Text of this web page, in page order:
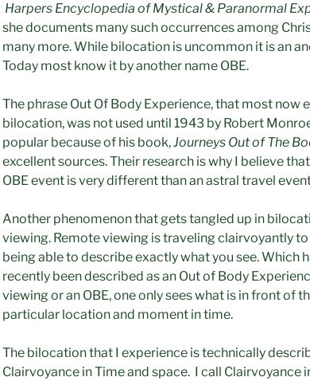
Harpers Encyclopedia of Mystical & Paranormal
she documents many such occurrences among
many more. While bilocation is uncommon it is an
Today most know it by another name OBE.
The phrase Out Of Body Experience, that most now
bilocation, was not used until 1943 by Robert
popular because of his book,Journeys Out of The
excellent sources. Their research is why I believe
OBE event is very different than an astral travel
Another phenomenon that gets tangled up in
viewing. Remote viewing is traveling clairvoyantly
being able to describe exactly what you see. Which
recently been described as an Out of Body
viewing or an OBE, one only sees what is in front of
particular location and moment in time.
The bilocation that I experience is technically
Clairvoyance in Time and space. I call Clairvoyance